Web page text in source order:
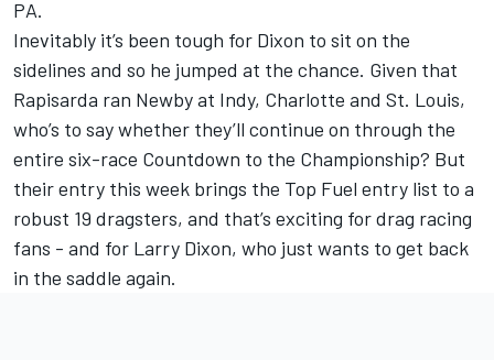
PA.
Inevitably it’s been tough for Dixon to sit on the
sidelines and so he jumped at the chance. Given that
Rapisarda ran Newby at Indy, Charlotte and St. Louis,
who’s to say whether they’ll continue on through the
entire six-race Countdown to the Championship? But
their entry this week brings the Top Fuel entry list to a
robust 19 dragsters, and that’s exciting for drag racing
fans - and for Larry Dixon, who just wants to get back
in the saddle again.